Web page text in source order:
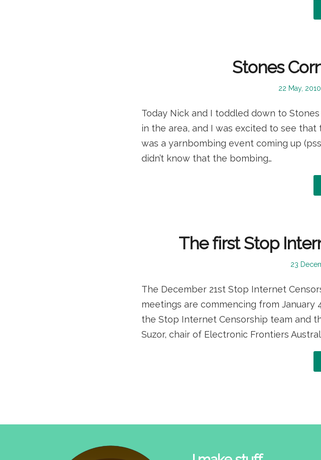
Stones
Posted
22 May, 2010
Today Nick and I toddled down to
in the area, and I was excited to see
was a yarnbombing event coming up
didn’t know that the bombing…
The first Stop
Posted
23
The December 21st Stop Internet
meetings are commencing from January
the Stop Internet Censorship team and
Suzor, chair of Electronic Frontiers